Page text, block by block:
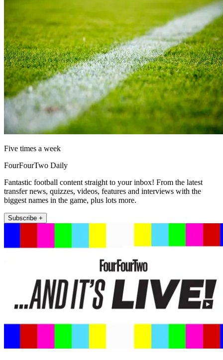
Five times a week
FourFourTwo Daily
Fantastic football content straight to your inbox! From the latest
transfer news, quizzes, videos, features and interviews with the
biggest names in the game, plus lots more.
Subscribe +